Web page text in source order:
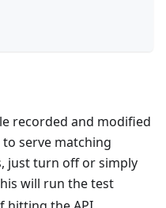
recorded and modified
serve matching
just turn off or simply
will run the test